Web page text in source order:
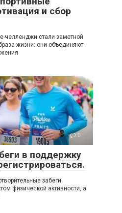
и сбор
челленджи стали заметной
жизни: они объединяют
0
в поддержку
забеги
физической активности, а